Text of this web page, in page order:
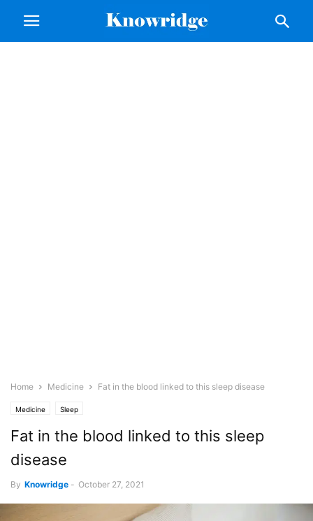
Home Medicine Fat in the blood linked to this sleep disease
Medicine Sleep
Fat in the blood linked to this sleep
disease
By Knowridge - October 27, 2021